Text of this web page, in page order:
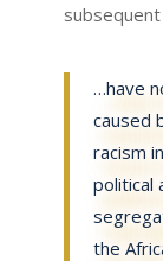
…have
caused
racism
political
the